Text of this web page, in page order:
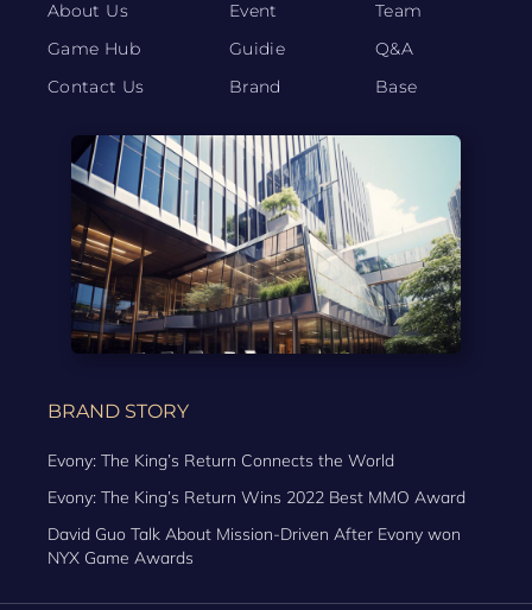
About Us
Game Hub
Contact Us
Event
Guidie
Brand
Team
Q&A
Base
BRAND STORY
Evony: The King’s Return Connects the World
Evony: The King’s Return Wins 2022 Best MMO Award
David Guo Talk About Mission-Driven After Evony won
NYX Game Awards